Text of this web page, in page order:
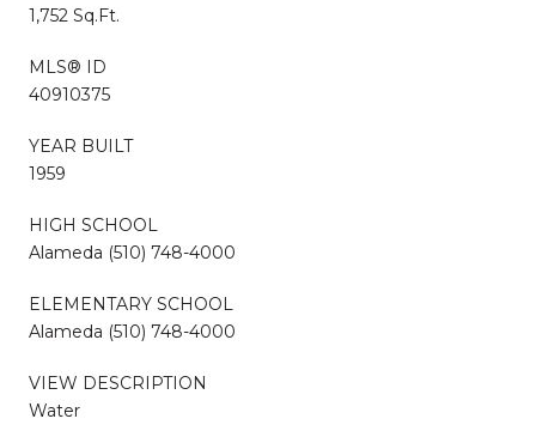
1,752 Sq.Ft.
MLS® ID
40910375
YEAR BUILT
1959
HIGH SCHOOL
Alameda (510) 748-4000
ELEMENTARY SCHOOL
Alameda (510) 748-4000
VIEW DESCRIPTION
Water